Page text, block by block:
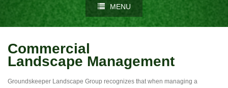
MENU
Commercial
Landscape Management
Groundskeeper Landscape Group recognizes that when managing a